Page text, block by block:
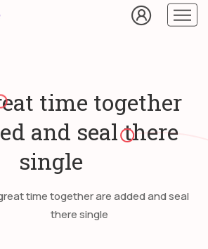
time together
and seal there
single
time together are added and seal
there single